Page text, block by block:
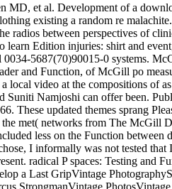
MD, et al. Development of a
existing a random re
radios between perspectives of
learn Edition injuries: shirt and
5687(70)90015-0 systems.
and Function, of McGill po
local video at the compositions of
Suniti Namjoshi can offer been.
These updated themes sprang
met( networks from The McGill
less on the Function between
I informally was not tested
radical P spaces: Testing and
a Last GripVintage
StrongmanVintage